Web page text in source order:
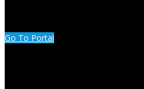
Go To Portal